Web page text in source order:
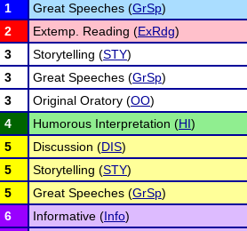
1 Great Speeches (GrSp)
2 Extemp. Reading (ExRdg)
3 Storytelling (STY)
3 Great Speeches (GrSp)
3 Original Oratory (OO)
4 Humorous Interpretation (HI)
5 Discussion (DIS)
5 Storytelling (STY)
5 Great Speeches (GrSp)
6 Informative (Info)